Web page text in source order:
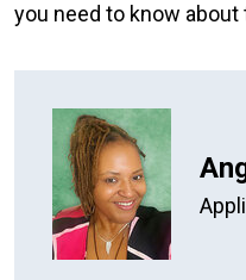
you need to know